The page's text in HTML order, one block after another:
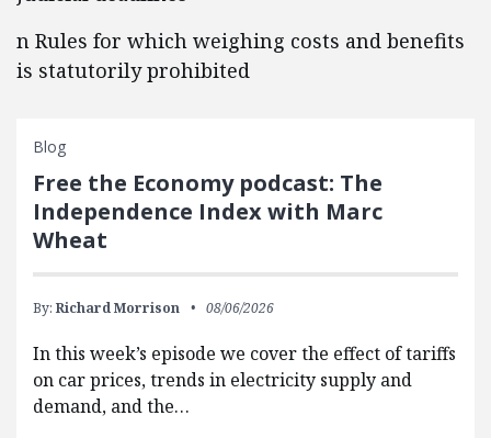
n Rules for which weighing costs and benefits
is statutorily prohibited
Blog
Free the Economy podcast: The
Independence Index with Marc
Wheat
By: Richard Morrison 08/06/2026
In this week’s episode we cover the effect of tariffs
on car prices, trends in electricity supply and
demand, and the…